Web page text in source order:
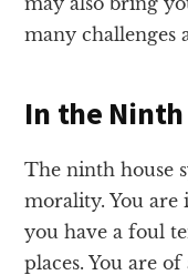
many challenges
In the Ninth
The ninth house
morality. You
you have a foul
places. You are